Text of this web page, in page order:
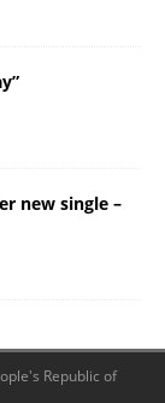
new single –
Republic of